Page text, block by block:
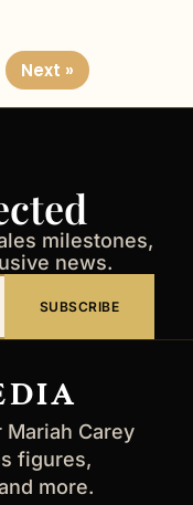
Next »
milestones,
news.
SUBSCRIBE
Carey
figures,
more.